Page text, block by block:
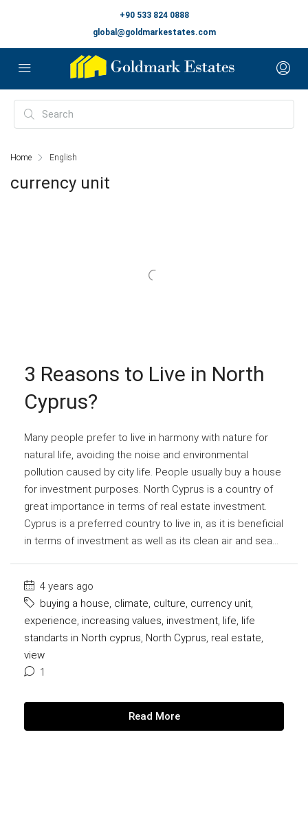
+90 533 824 0888
global@goldmarkestates.com
Home English
currency unit
3 Reasons to Live in North
Cyprus?
Many people prefer to live in harmony with nature for
natural life, avoiding the noise and environmental
pollution caused by city life. People usually buy a house
for investment purposes. North Cyprus is a country of
great importance in terms of real estate investment.
Cyprus is a preferred country to live in, as it is beneficial
in terms of investment as well as its clean air and sea...
4 years ago
buying a house, climate, culture, currency unit,
experience, increasing values, investment, life, life
standarts in North cyprus, North Cyprus, real estate,
view
1
Read More